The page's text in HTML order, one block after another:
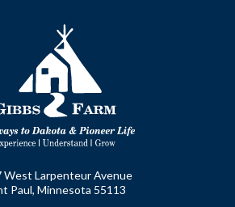
West Larpenteur Avenue
Paul, Minnesota 55113